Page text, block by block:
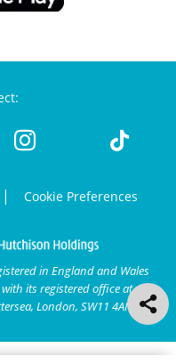
Cookie Preferences
in England and Wales
its registered office at
London, SW11 4AN.